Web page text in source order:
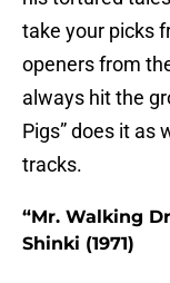
take your picks
openers from
always hit the
Pigs” does it as
tracks.
“Mr. Walking
Shinki (1971)